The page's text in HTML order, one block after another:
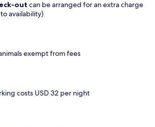
out can be arranged for an extra charge
availability)
exempt from fees
costs USD 32 per night